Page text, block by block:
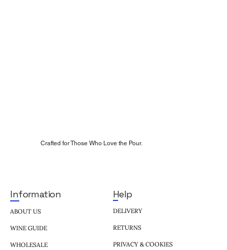
Crafted for Those Who Love the Pour.
Information
ABOUT US
WINE GUIDE
WHOLESALE
Help
DELIVERY
RETURNS
PRIVACY & COOKIES